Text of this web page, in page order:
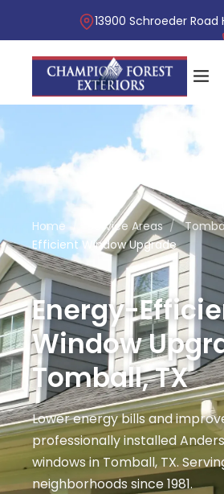
13900 Schroeder
Home / Service Areas /
Efficient Window Upgrade
Energy-
Window
Tomball, TX
Lower energy bills and
professionally installed
windows in Tomball, TX.
neighborhoods since 1981.